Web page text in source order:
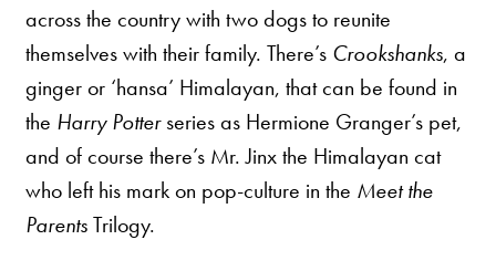
across the country with two dogs to reunite
themselves with their family. There’s Crookshanks, a
ginger or ‘hansa’ Himalayan, that can be found in
the Harry Potterseries as Hermione Granger’s pet,
and of course there’s Mr. Jinx the Himalayan cat
who left his mark on pop-culture in the Meet the
ParentsTrilogy.